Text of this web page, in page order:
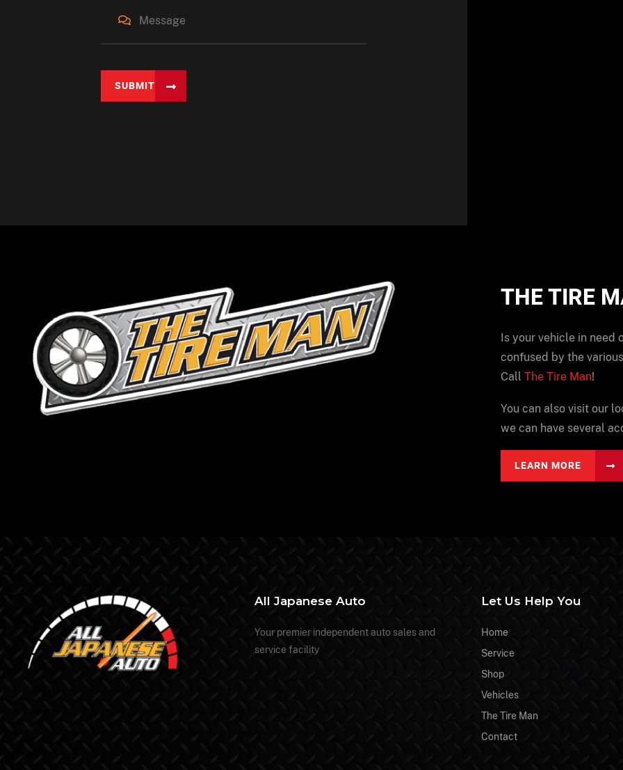
THE TIRE
Is your vehicle in need
confused by the
Call The Tire Man!
You can also visit our
we can have several
LEARN MORE
All Japanese Auto
Your premier independent auto sales and
service facility
Let Us Help You
Home
Service
Shop
Vehicles
The Tire Man
Contact